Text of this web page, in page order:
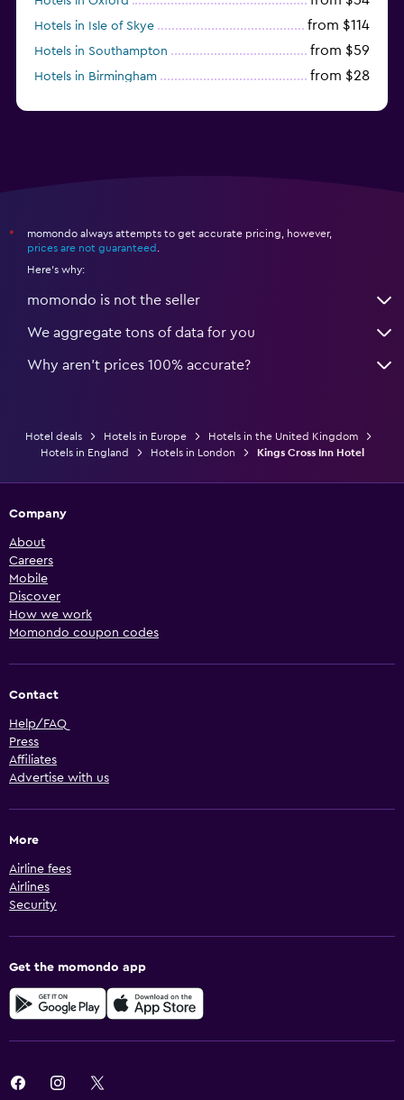
Hotels in Isle of Skye from $114
Hotels in Southampton from $59
Hotels in Birmingham from $28
*
momondo always attempts to get accurate pricing, however,
prices are not guaranteed
Here's why:
momondo is not the seller
We aggregate tons of data for you
Why aren’t prices 100% accurate?
Hotel deals Hotels in Europe
Hotels in the United Kingdom
Hotels in England
Hotels in London Kings Cross Inn Hotel
Company
About
Careers
Mobile
Discover
How we work
Momondo coupon codes
Contact
Help/FAQ
Press
Affiliates
Advertise with us
More
Airline fees
Airlines
Security
Get the momondo app